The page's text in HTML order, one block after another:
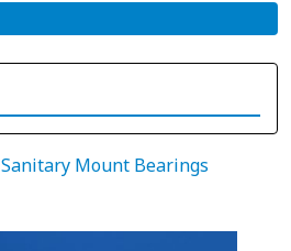
Sanitary Mount Bearings